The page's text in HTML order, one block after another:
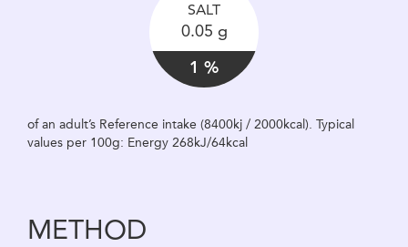
SALT
0.05 g
1 %
of an adult’s Reference intake (8400kj / 2000kcal). Typical
values per 100g: Energy 268kJ/64kcal
METHOD